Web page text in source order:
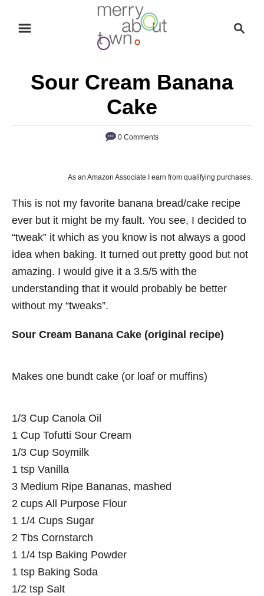
c
Sour Cream Banana
Cake
0 Comments
As an Amazon Associate I earn from qualifying purchases.
This is not my favorite banana bread/cake recipe
ever but it might be my fault. You see, I decided to
“tweak” it which as you know is not always a good
idea when baking. It turned out pretty good but not
amazing. I would give it a 3.5/5 with the
understanding that it would probably be better
without my “tweaks”.
Sour Cream Banana Cake (original recipe)
Makes one bundt cake (or loaf or muffins)
1/3 Cup Canola Oil
1 Cup Tofutti Sour Cream
1/3 Cup Soymilk
1 tsp Vanilla
3 Medium Ripe Bananas, mashed
2 cups All Purpose Flour
1 1/4 Cups Sugar
2 Tbs Cornstarch
1 1/4 tsp Baking Powder
1 tsp Baking Soda
1/2 tsp Salt